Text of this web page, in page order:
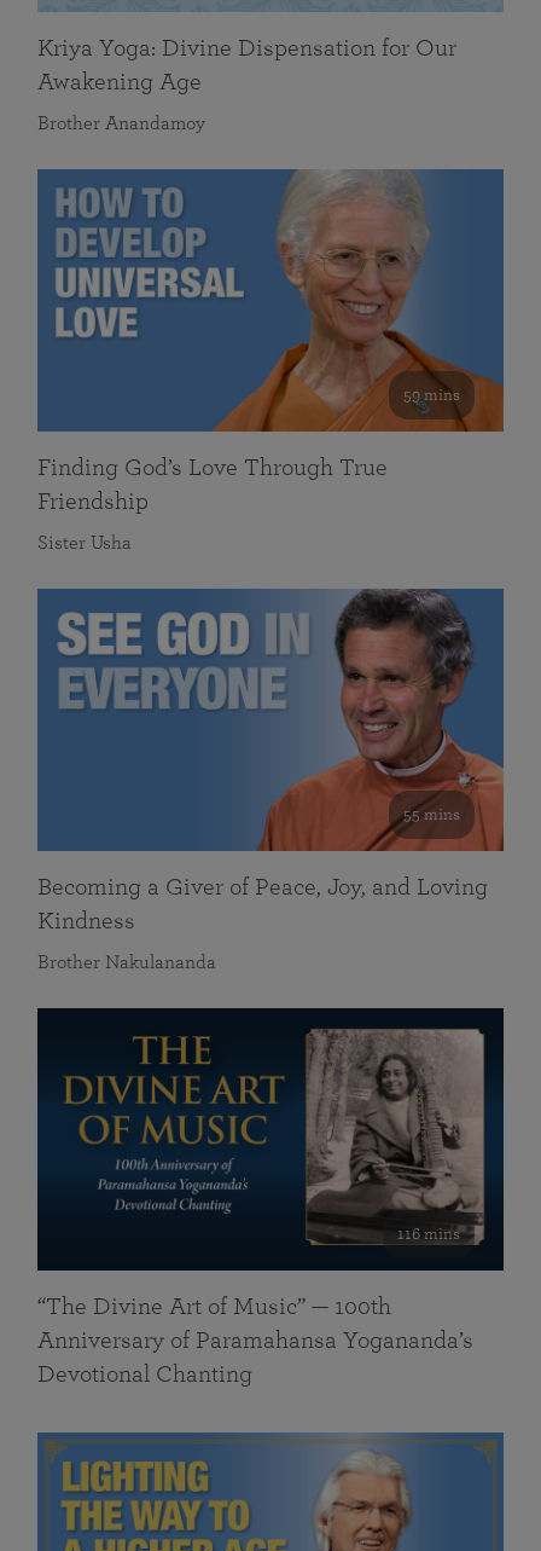
Kriya Yoga: Divine Dispensation for Our
Awakening Age
Brother Anandamoy
59 mins
Finding God’s Love Through True
Friendship
Sister Usha
55 mins
Becoming a Giver of Peace, Joy, and Loving
Kindness
Brother Nakulananda
116 mins
“The Divine Art of Music” — 100th
Anniversary of Paramahansa Yogananda’s
Devotional Chanting